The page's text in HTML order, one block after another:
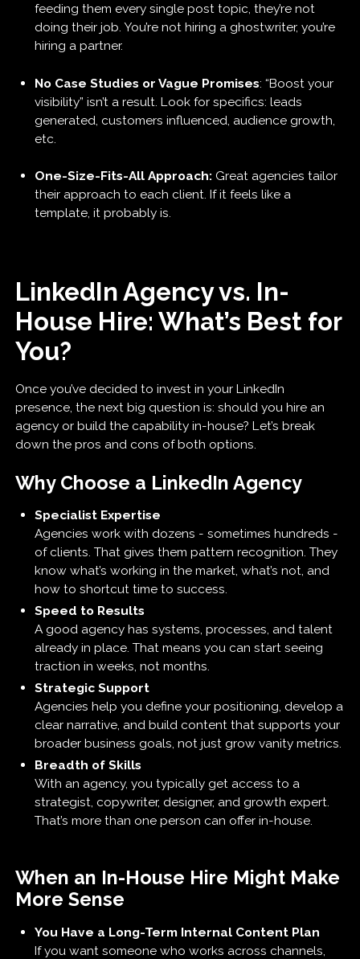
feeding them every single post topic, they’re not
doing their job. You’re not hiring a ghostwriter, you’re
hiring a partner.
No Case Studies or Vague Promises: “Boost your
visibility” isn’t a result. Look for specifics: leads
generated, customers influenced, audience growth,
etc.
One-Size-Fits-All Approach: Great agencies tailor
their approach to each client. If it feels like a
template, it probably is.
LinkedIn Agency vs. In-
House Hire: What’s Best for
You?
Once you’ve decided to invest in your LinkedIn
presence, the next big question is: should you hire an
agency or build the capability in-house? Let’s break
down the pros and cons of both options.
Why Choose a LinkedIn Agency
Specialist Expertise
Agencies work with dozens - sometimes hundreds -
of clients. That gives them pattern recognition. They
know what’s working in the market, what’s not, and
how to shortcut time to success.
Speed to Results
A good agency has systems, processes, and talent
already in place. That means you can start seeing
traction in weeks, not months.
Strategic Support
Agencies help you define your positioning, develop a
clear narrative, and build content that supports your
broader business goals, not just grow vanity metrics.
Breadth of Skills
With an agency, you typically get access to a
strategist, copywriter, designer, and growth expert.
That’s more than one person can offer in-house.
When an In-House Hire Might Make
More Sense
You Have a Long-Term Internal Content Plan
If you want someone who works across channels,